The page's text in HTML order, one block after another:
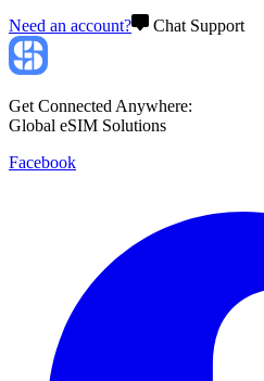
Need an account? Chat Support
Get Connected Anywhere:
Global eSIM Solutions
Facebook